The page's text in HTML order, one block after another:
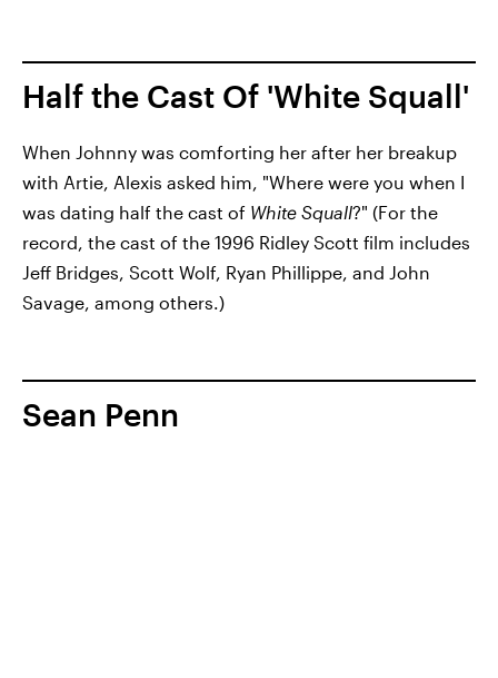
Half the Cast Of 'White Squall'
When Johnny was comforting her after her breakup
with Artie, Alexis asked him, "Where were you when I
was dating half the cast of White Squall?" (For the
record, the cast of the 1996 Ridley Scott film includes
Jeff Bridges, Scott Wolf, Ryan Phillippe, and John
Savage, among others.)
Sean Penn